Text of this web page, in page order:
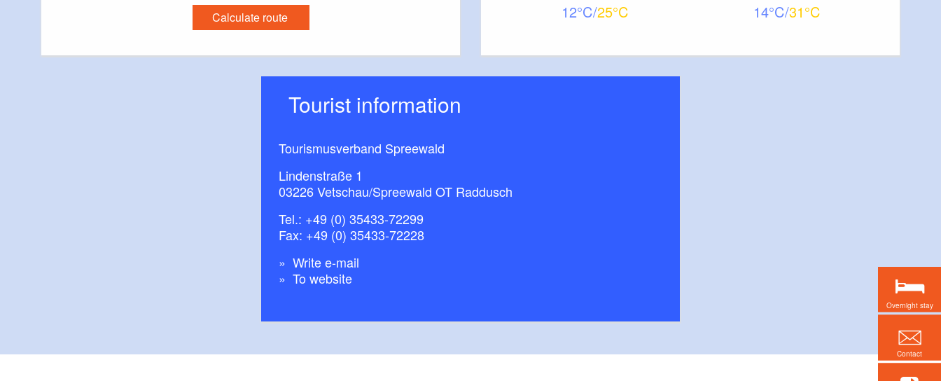
Calculate route 12 25 14 31
Tourist information
Tourismusverband Spreewald
Lindenstraße 1
03226 Vetschau/Spreewald OT Raddusch
Tel.: +49 (0) 35433-72299
Fax: +49 (0) 35433-72228
Write e-mail
To website
Overnight stay
Contact